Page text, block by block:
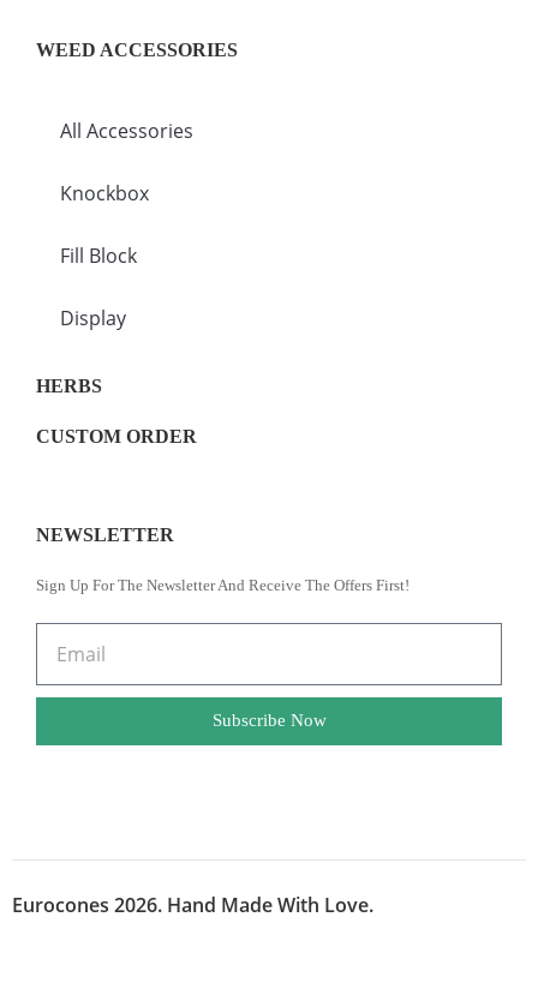
WEED ACCESSORIES
All Accessories
Knockbox
Fill Block
Display
HERBS
CUSTOM ORDER
NEWSLETTER
Sign Up For The Newsletter And Receive The Offers First!
Subscribe Now
Eurocones 2026. Hand Made With Love.